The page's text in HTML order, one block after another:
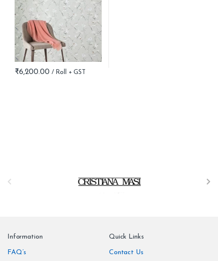
₹6,200.00
Information
FAQ’s
Quick Links
Contact Us